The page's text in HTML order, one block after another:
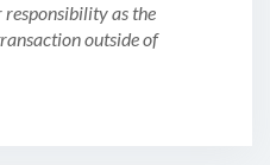
responsibility as the
outside of